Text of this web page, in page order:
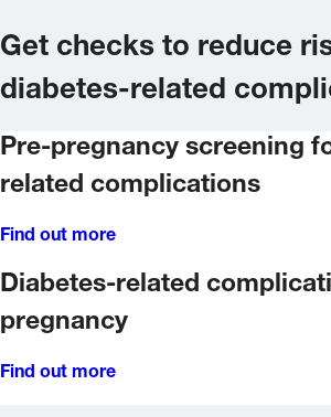
Get checks to reduce
diabetes-related
Pre-pregnancy screening
related complications
Find out more
Diabetes-related
pregnancy
Find out more